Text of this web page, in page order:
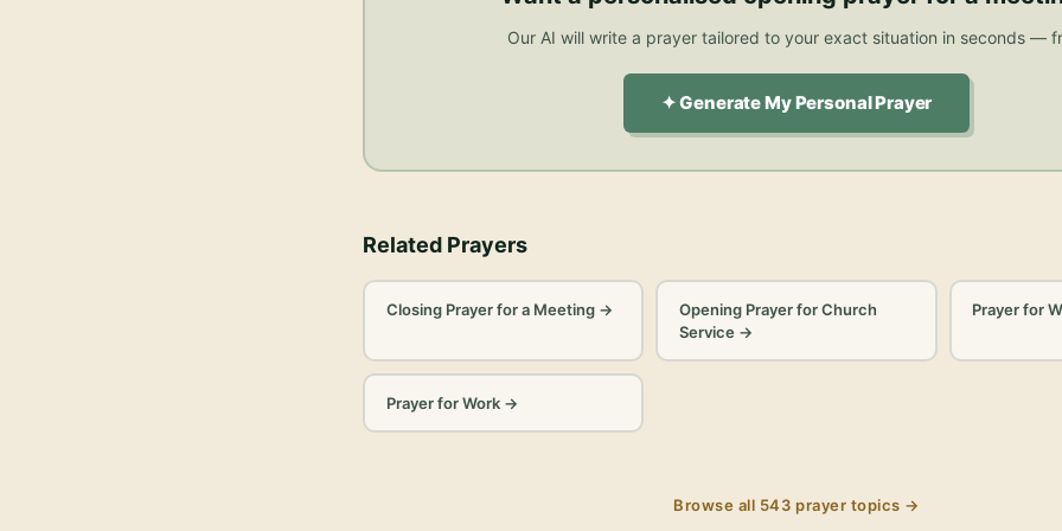
Our AI will write a prayer tailored to your exact situation in seconds —
✦ Generate My Personal Prayer
Related Prayers
Closing Prayer for a Meeting→
Opening Prayer for Church
Service→
Prayer for
Prayer for Work→
Browse all 543 prayer topics →